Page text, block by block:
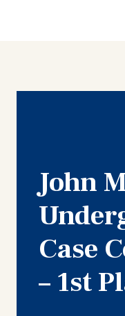
John
Case
– 1st